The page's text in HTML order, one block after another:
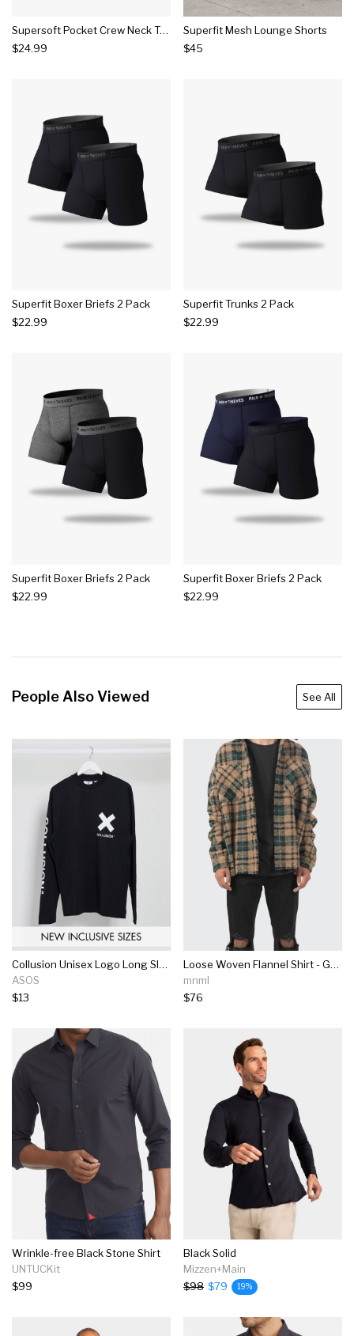
Supersoft Pocket Crew Neck Tee 2 Pack
$24.99
Superfit Mesh Lounge Shorts
$45
Superfit Boxer Briefs 2 Pack
$22.99
Superfit Trunks 2 Pack
$22.99
Superfit Boxer Briefs 2 Pack
$22.99
Superfit Boxer Briefs 2 Pack
$22.99
People Also Viewed See All
Collusion Unisex Logo Long Sleeve T-shirt In Black
ASOS
$13
Loose Woven Flannel Shirt - Green/black
mnml
$76
Wrinkle-free Black Stone Shirt
UNTUCKit
$99
Black Solid
Mizzen+Main
$98 $79 19%